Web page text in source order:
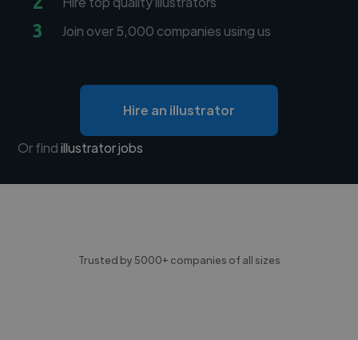
3 Join over 5,000 companies using us
Hire an illustrator
Or findillustrator jobs
Trusted by 5000+ companies of all sizes